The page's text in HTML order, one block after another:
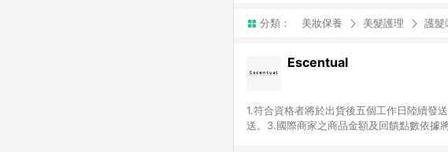
分類： 美妝保養 美髮護理 護髮
Escentual
1.符合資格者將於出貨後五個工作日陸續發
送。3.國際商家之商品金額及回饋點數依據